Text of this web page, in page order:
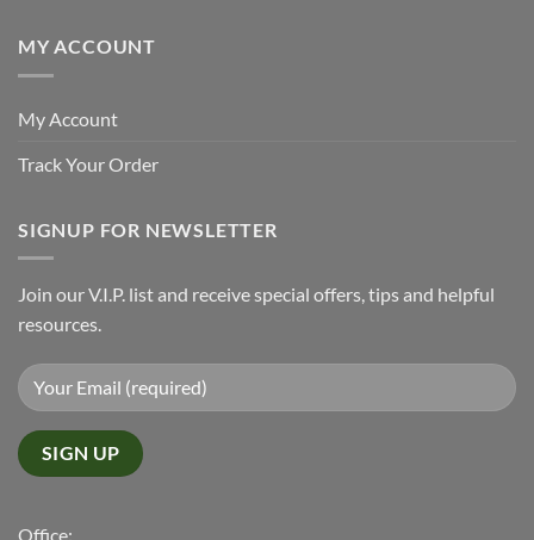
MY ACCOUNT
My Account
Track Your Order
SIGNUP FOR NEWSLETTER
Join our V.I.P. list and receive special offers, tips and helpful
resources.
Office: